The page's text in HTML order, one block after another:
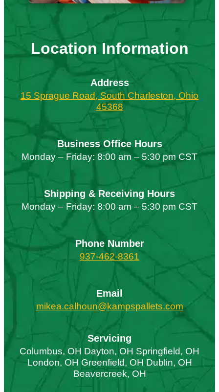
Location Information
Address
15 Sprague Road, South Charleston, Ohio
45368
Business Office Hours
Monday – Friday: 8:00 am – 5:30 pm CST
Shipping & Receiving Hours
Monday – Friday: 8:00 am – 5:30 pm CST
Phone Number
937-462-8361
Email
mikea.calhoun@kampspallets.com
Servicing
Columbus, OH Dayton, OH Springfield, OH
London, OH Greenfield, OH Dublin, OH
Beavercreek, OH